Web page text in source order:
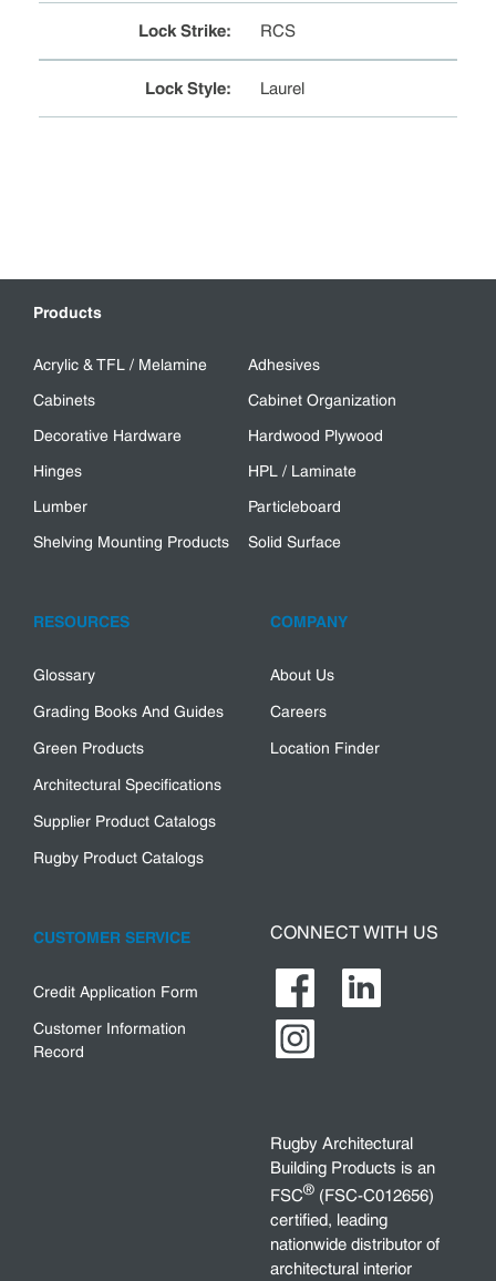
Lock Strike: RCS
Lock Style: Laurel
Products
Acrylic & TFL / Melamine
Adhesives
Cabinets
Cabinet Organization
Decorative Hardware
Hardwood Plywood
Hinges
HPL / Laminate
Lumber
Particleboard
Shelving Mounting Products
Solid Surface
RESOURCES
Glossary
Grading Books And Guides
Green Products
Architectural Specifications
Supplier Product Catalogs
Rugby Product Catalogs
COMPANY
About Us
Careers
Location Finder
CUSTOMER SERVICE
Credit Application Form
Customer Information
Record
CONNECT WITH US
Rugby Architectural
Building Products is an
FSC® (FSC-C012656)
certified, leading
nationwide distributor of
architectural interior